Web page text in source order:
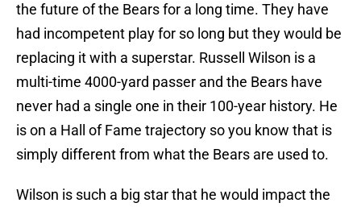
the future of the Bears for a long time. They have
had incompetent play for so long but they would be
replacing it with a superstar. Russell Wilson is a
multi-time 4000-yard passer and the Bears have
never had a single one in their 100-year history. He
is on a Hall of Fame trajectory so you know that is
simply different from what the Bears are used to.
Wilson is such a big star that he would impact the